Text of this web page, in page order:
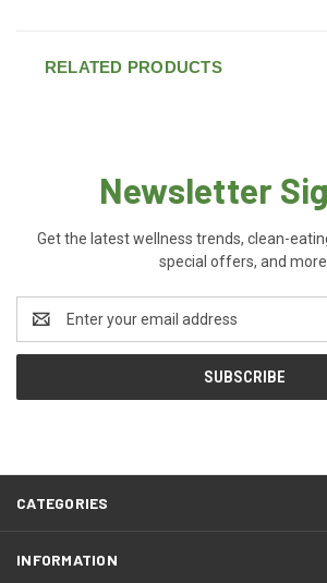
RELATED PRODUCTS
Newsletter
Get the latest wellness trends, clean-
special offers, and more.
Address
CATEGORIES
INFORMATION